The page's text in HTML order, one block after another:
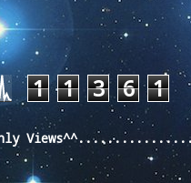
last
1 1 3 6 1